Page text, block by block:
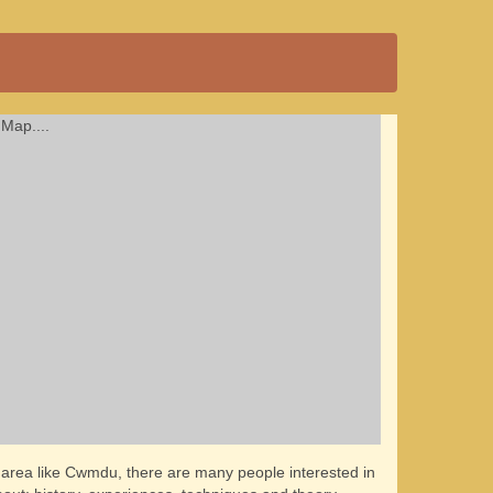
like Cwmdu, there are many people interested in